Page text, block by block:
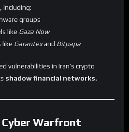
, including:
groups
like Gaza Now
like Garantexand Bitpapa
vulnerabilities in Iran’s crypto
shadow financial networks.
Warfront